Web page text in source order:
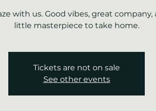
with us. Good vibes, great
little masterpiece to take home.
Tickets are not on sale
See other events